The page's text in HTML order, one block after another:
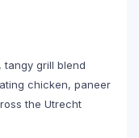
tangy grill blend
chicken, paneer
the Utrecht